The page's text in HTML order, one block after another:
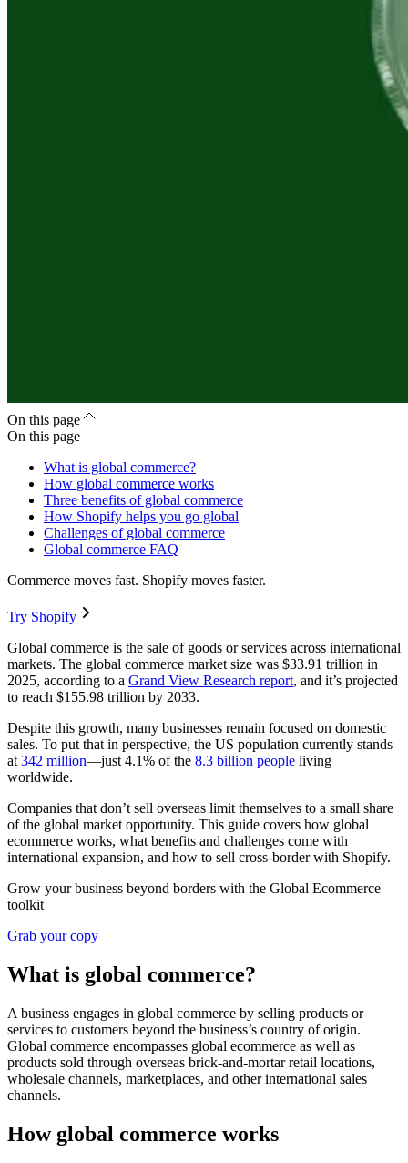
On this page
On this page
What is global commerce?
How global commerce works
Three benefits of global commerce
How Shopify helps you go global
Challenges of global commerce
Global commerce FAQ
Commerce moves fast. Shopify moves faster.
Try Shopify
Global commerce is the sale of goods or services across international
markets. The global commerce market size was $33.91 trillion in
2025, according to a Grand View Research report, and it’s projected
to reach $155.98 trillion by 2033.
Despite this growth, many businesses remain focused on domestic
sales. To put that in perspective, the US population currently stands
at 342 million—just 4.1% of the 8.3 billion people living
worldwide.
Companies that don’t sell overseas limit themselves to a small share
of the global market opportunity. This guide covers how global
ecommerce works, what benefits and challenges come with
international expansion, and how to sell cross-border with Shopify.
Grow your business beyond borders with the Global Ecommerce
toolkit
Grab your copy
What is global commerce?
A business engages in global commerce by selling products or
services to customers beyond the business’s country of origin.
Global commerce encompasses global ecommerce as well as
products sold through overseas brick-and-mortar retail locations,
wholesale channels, marketplaces, and other international sales
channels.
How global commerce works